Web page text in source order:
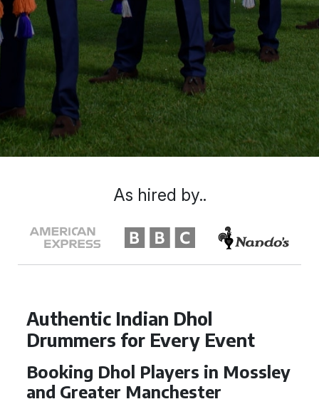
Authentic Indian Dhol
Drummers for Every Event
Booking Dhol Players in Mossley
and Greater Manchester
As hired by..